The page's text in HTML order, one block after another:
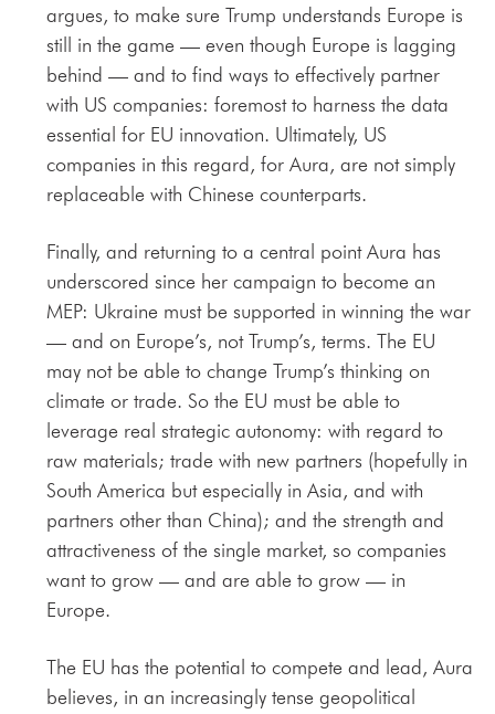
argues, to make sure Trump understands Europe is
still in the game — even though Europe is lagging
behind — and to find ways to effectively partner
with US companies: foremost to harness the data
essential for EU innovation. Ultimately, US
companies in this regard, for Aura, are not simply
replaceable with Chinese counterparts.
Finally, and returning to a central point Aura has
underscored since her campaign to become an
MEP: Ukraine must be supported in winning the war
— and on Europe’s, not Trump’s, terms. The EU
may not be able to change Trump’s thinking on
climate or trade. So the EU must be able to
leverage real strategic autonomy: with regard to
raw materials; trade with new partners (hopefully in
South America but especially in Asia, and with
partners other than China); and the strength and
attractiveness of the single market, so companies
want to grow — and are able to grow — in
Europe.
The EU has the potential to compete and lead, Aura
believes, in an increasingly tense geopolitical